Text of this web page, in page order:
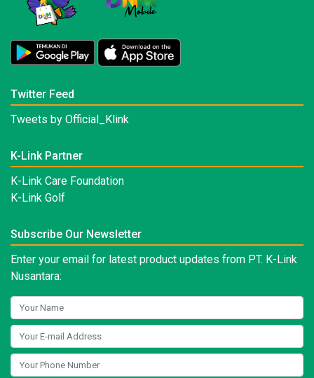
Twitter Feed
Tweets by Official_Klink
K-Link Partner
K-Link Care Foundation
K-Link Golf
Subscribe Our Newsletter
Enter your email for latest product updates from PT. K-Link
Nusantara: